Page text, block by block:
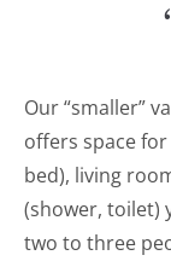
Our “smaller”
offers space
bed), living
(shower, toilet)
two to three